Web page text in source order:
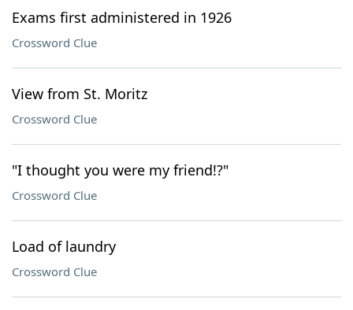
Our Brands
Exams first administered in 1926
Crossword Clue
View from St. Moritz
Crossword Clue
"I thought you were my friend!?"
Crossword Clue
Load of laundry
Crossword Clue